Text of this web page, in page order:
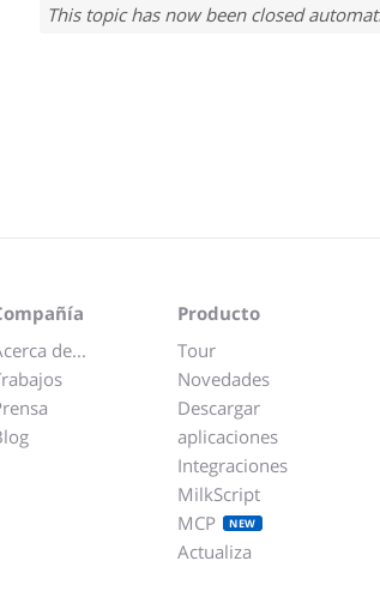
This topic has now been closed
de...
Producto
Tour
Novedades
Descargar
aplicaciones
Integraciones
MilkScript
MCP
NEW
Actualiza